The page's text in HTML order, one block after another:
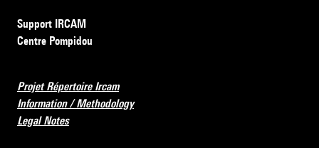
Support IRCAM
Centre Pompidou
Projet Répertoire Ircam
Information / Methodology
Legal Notes